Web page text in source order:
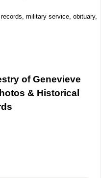
military service, obituary,
of Genevieve
& Historical